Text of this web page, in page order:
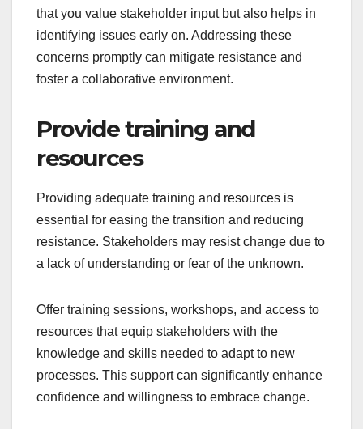
that you value stakeholder input but also helps in
identifying issues early on. Addressing these
concerns promptly can mitigate resistance and
foster a collaborative environment.
Provide training and
resources
Providing adequate training and resources is
essential for easing the transition and reducing
resistance. Stakeholders may resist change due to
a lack of understanding or fear of the unknown.
Offer training sessions, workshops, and access to
resources that equip stakeholders with the
knowledge and skills needed to adapt to new
processes. This support can significantly enhance
confidence and willingness to embrace change.